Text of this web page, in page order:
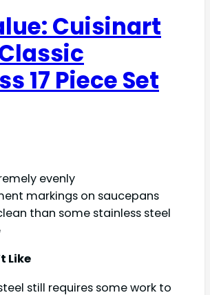
Cuisinart
17 Piece Set
evenly
markings on saucepans
than some stainless steel
Like
still requires some work to